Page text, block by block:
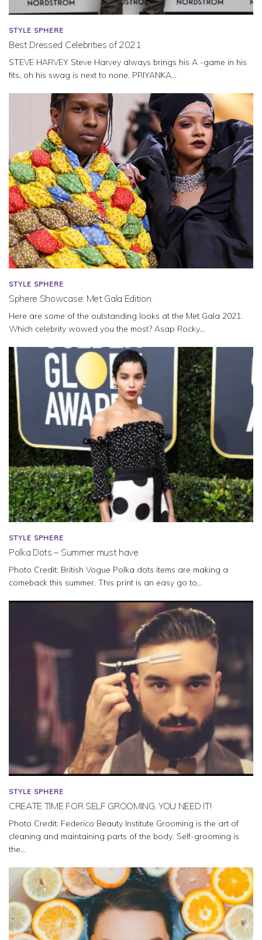
STYLE SPHERE
Best Dressed Celebrities of 2021
STEVE HARVEY Steve Harvey always brings his A -game in his
fits, oh his swag is next to none. PRIYANKA...
STYLE SPHERE
Sphere Showcase: Met Gala Edition.
Here are some of the outstanding looks at the Met Gala 2021.
Which celebrity wowed you the most? Asap Rocky...
STYLE SPHERE
Polka Dots – Summer must have
Photo Credit: British Vogue Polka dots items are making a
comeback this summer. This print is an easy go to...
STYLE SPHERE
CREATE TIME FOR SELF GROOMING, YOU NEED IT!
Photo Credit: Federico Beauty Institute Grooming is the art of
cleaning and maintaining parts of the body. Self-grooming is
the...